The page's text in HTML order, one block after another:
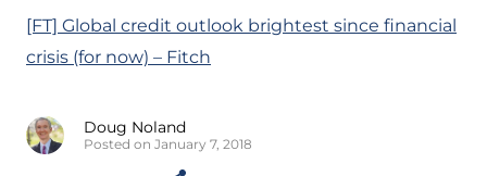
[FT] Global credit outlook brightest since financial
crisis (for now) – Fitch
Doug Noland
Posted on January 7, 2018